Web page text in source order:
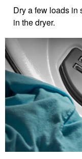
Drya few loads in
in the dryer.